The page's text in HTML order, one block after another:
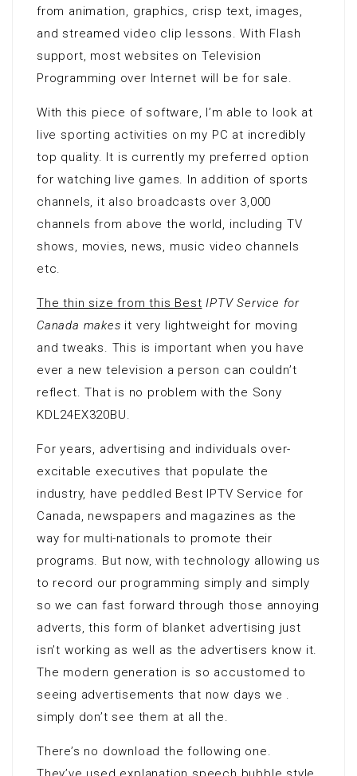
from animation, graphics, crisp text, images,
and streamed video clip lessons. With Flash
support, most websites on Television
Programming over Internet will be for sale.
With this piece of software, I’m able to look at
live sporting activities on my PC at incredibly
top quality. It is currently my preferred option
for watching live games. In addition of sports
channels, it also broadcasts over 3,000
channels from above the world, including TV
shows, movies, news, music video channels
etc.
The thin size from this Best IPTV Service for
Canada makes it very lightweight for moving
and tweaks. This is important when you have
ever a new television a person can couldn’t
reflect. That is no problem with the Sony
KDL24EX320BU.
For years, advertising and individuals over-
excitable executives that populate the
industry, have peddled Best IPTV Service for
Canada, newspapers and magazines as the
way for multi-nationals to promote their
programs. But now, with technology allowing us
to record our programming simply and simply
so we can fast forward through those annoying
adverts, this form of blanket advertising just
isn’t working as well as the advertisers know it.
The modern generation is so accustomed to
seeing advertisements that now days we .
simply don’t see them at all the.
There’s no download the following one.